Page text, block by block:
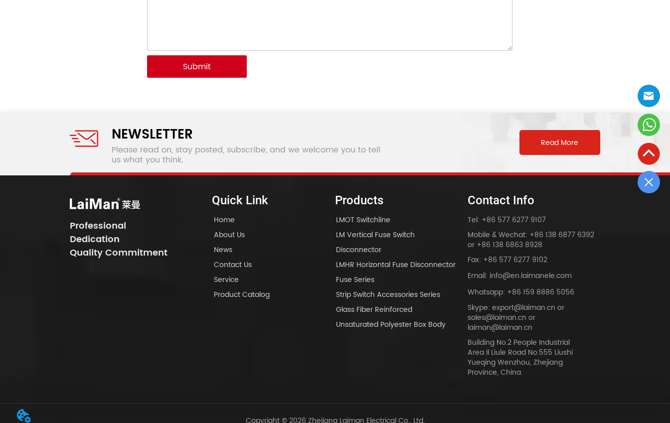
Submit
NEWSLETTER
Please read on, stay posted, subscribe, and we welcome you to tell
us what you think.
Read More
Professional
Dedication
Quality Commitment
Quick Link
Home
About Us
News
Contact Us
Service
Product Catalog
Products
LMOT Switchline
LM Vertical Fuse Switch
Disconnector
LMHR Horizontal Fuse Disconnector
Fuse Series
Strip Switch Accessories Series
Glass Fiber Reinforced
Unsaturated Polyester Box Body
Contact Info
Tel: +86 577 6277 9107
Mobile & Wechat: +86 138 6877 6392
or +86 138 6863 8928
Fax: +86 577 6277 9102
Email: info@en.laimanele.com
Whatsapp: +86 159 8886 5056
Skype: export@laiman.cn or
sales@laiman.cn or
laiman@laiman.cn
Building No.2 People Industrial
Area Il Liule Road No.555 Liushi
Yueqing Wenzhou, Zhejiang
Province, China.